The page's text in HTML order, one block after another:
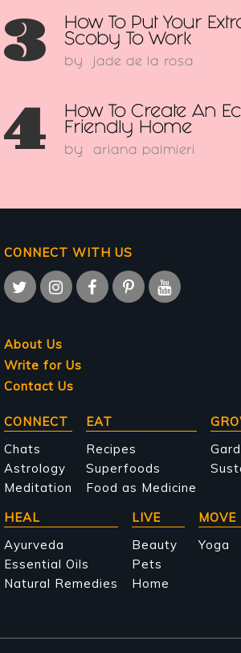
3
How To Put Your
Scoby To Work
by jade de la rosa
4
How To Create An
Friendly Home
by ariana palmieri
CONNECT WITH US
About Us
Write for Us
Contact Us
Main
navigation
CONNECT
Chats
Astrology
Meditation
EAT
Recipes
Superfoods
Food as Medicine
HEAL
Ayurveda
Essential Oils
Natural Remedies
LIVE
Beauty
Pets
Home
MOVE
Yoga